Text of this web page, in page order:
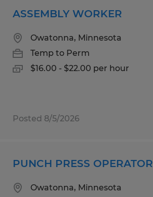
ASSEMBLY WORKER
Owatonna, Minnesota
Temp to Perm
$16.00 - $22.00 per hour
Posted 8/5/2026
PUNCH PRESS OPERATOR
Owatonna, Minnesota